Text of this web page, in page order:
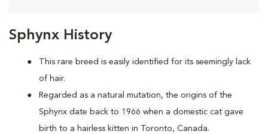
Sphynx History
This rare breed is easily identified for its seemingly lack
of hair.
Regarded as a natural mutation, the origins of the
Sphynx date back to 1966 when a domestic cat gave
birth to a hairless kitten in Toronto, Canada.